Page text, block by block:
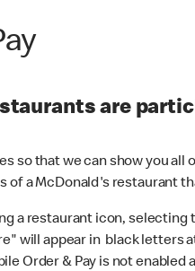
are
so that we can show you all
of a McDonald's restaurant
a restaurant icon, selecting
will appear in black letters
Order & Pay is not enabled